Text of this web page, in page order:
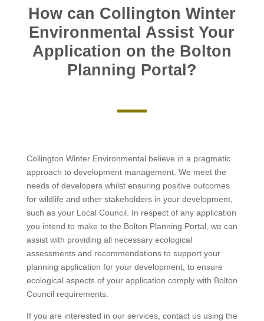
How can Collington Winter
Environmental Assist Your
Application on the Bolton
Planning Portal?
Collington Winter Environmental believe in a pragmatic
approach to development management. We meet the
needs of developers whilst ensuring positive outcomes
for wildlife and other stakeholders in your development,
such as your Local Council. In respect of any application
you intend to make to the Bolton Planning Portal, we can
assist with providing all necessary ecological
assessments and recommendations to support your
planning application for your development, to ensure
ecological aspects of your application comply with Bolton
Council requirements.
If you are interested in our services, contact us using the